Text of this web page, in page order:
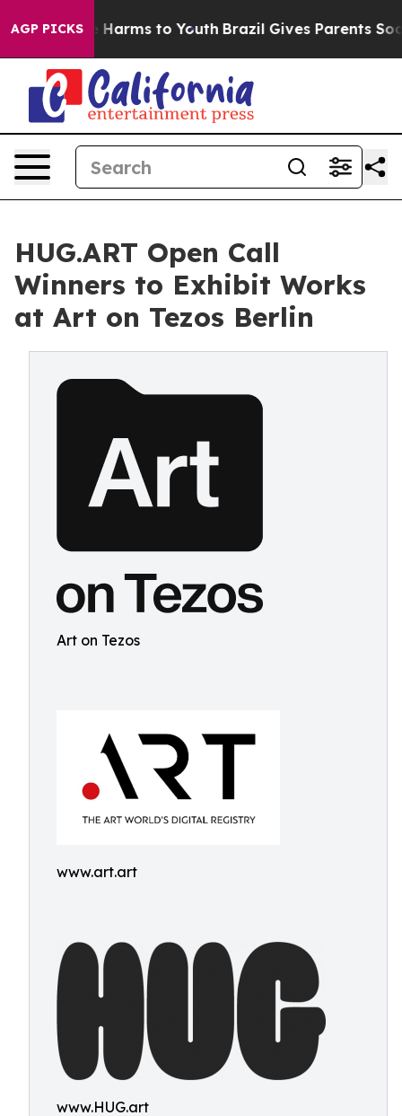
AGP PICKS
Abate Harms to Youth Brazil Gives Parents Social
HUG.ART Open Call
Winners to Exhibit Works
at Art on Tezos Berlin
Art on Tezos
www.art.art
www.HUG.art